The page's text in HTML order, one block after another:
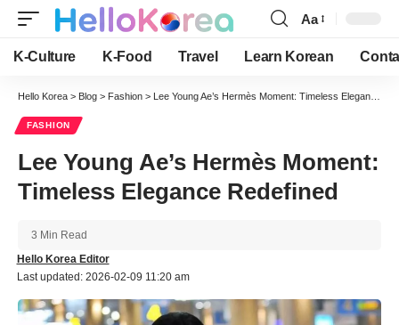
Font
Resizer
Aa
K-Culture K-Food Travel Learn Korean
Hello Korea > Blog > Fashion > Lee Young Ae’s Hermès Moment: Timeless Elegance Redefined
FASHION
Lee Young Ae’s Hermès Moment:
Timeless Elegance Redefined
Last updated: 2026-02-09 11:20 am
Hello Korea Editor
3 Min Read